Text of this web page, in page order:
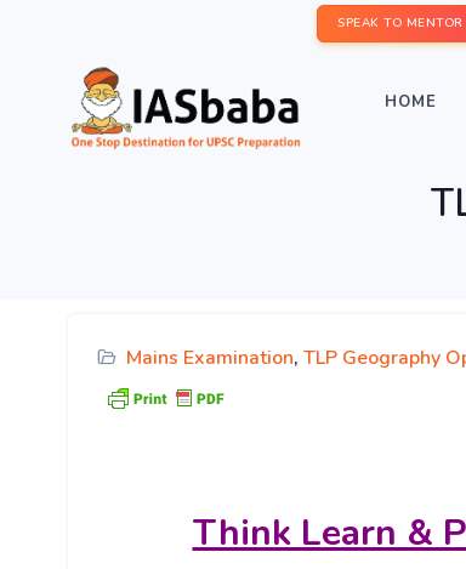
SPEAK TO
HOME
Mains Examination, TLP Geography
Think Learn &